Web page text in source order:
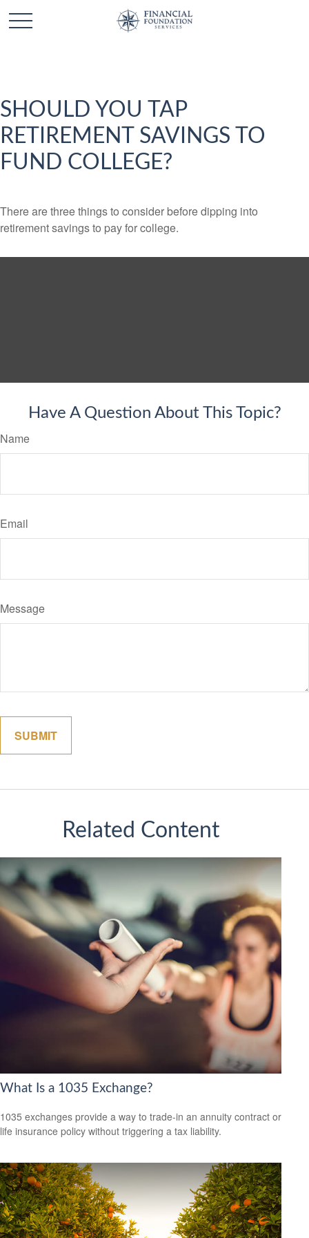
SHOULD YOU TAP
RETIREMENT SAVINGS TO
FUND COLLEGE?
There are three things to consider before dipping into
retirement savings to pay for college.
Have A Question About This Topic?
Name
Email
Message
Related Content
What Is a 1035 Exchange?
1035 exchanges provide a way to trade-in an annuity contract or
life insurance policy without triggering a tax liability.